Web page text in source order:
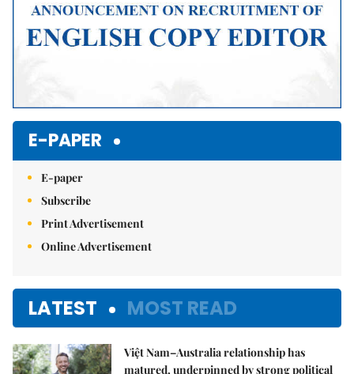
E-PAPER
E-paper
Subscribe
Print Advertisement
Online Advertisement
LATEST MOST READ
Việt Nam–Australia relationship has
matured, underpinned by strong political